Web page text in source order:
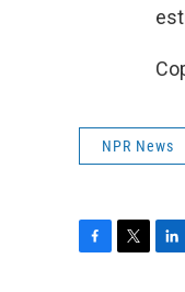
NPR News